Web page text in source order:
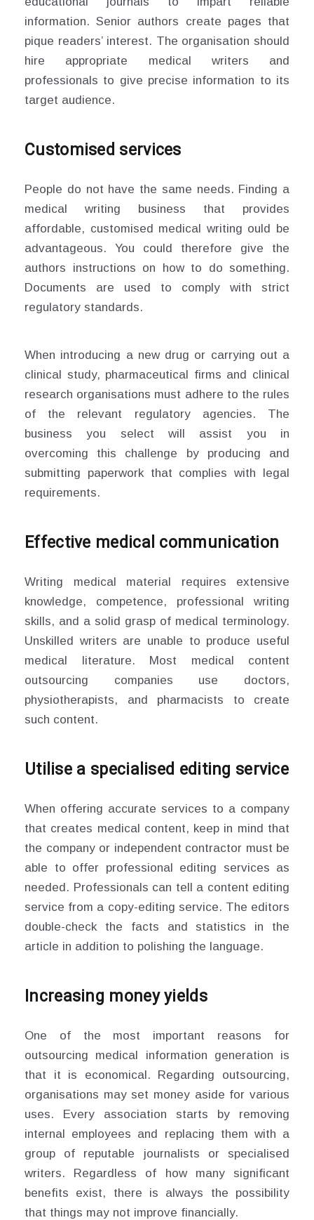
information. Senior authors create pages that
pique readers’ interest. The organisation should
hire appropriate medical writers and
professionals to give precise information to its
target audience.
Customised services
People do not have the same needs. Finding a
medical writing business that provides
affordable, customised medical writing ould be
advantageous. You could therefore give the
authors instructions on how to do something.
Documents are used to comply with strict
regulatory standards.
When introducing a new drug or carrying out a
clinical study, pharmaceutical firms and clinical
research organisations must adhere to the rules
of the relevant regulatory agencies. The
business you select will assist you in
overcoming this challenge by producing and
submitting paperwork that complies with legal
requirements.
Effective medical communication
Writing medical material requires extensive
knowledge, competence, professional writing
skills, and a solid grasp of medical terminology.
Unskilled writers are unable to produce useful
medical literature. Most medical content
outsourcing companies use doctors,
physiotherapists, and pharmacists to create
such content.
Utilise a specialised editing service
When offering accurate services to a company
that creates medical content, keep in mind that
the company or independent contractor must be
able to offer professional editing services as
needed. Professionals can tell a content editing
service from a copy-editing service. The editors
double-check the facts and statistics in the
article in addition to polishing the language.
Increasing money yields
One of the most important reasons for
outsourcing medical information generation is
that it is economical. Regarding outsourcing,
organisations may set money aside for various
uses. Every association starts by removing
internal employees and replacing them with a
group of reputable journalists or specialised
writers. Regardless of how many significant
benefits exist, there is always the possibility
that things may not improve financially.